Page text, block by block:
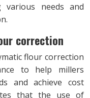
various needs and
correction
flour correction
to help millers
and achieve cost
that the use of